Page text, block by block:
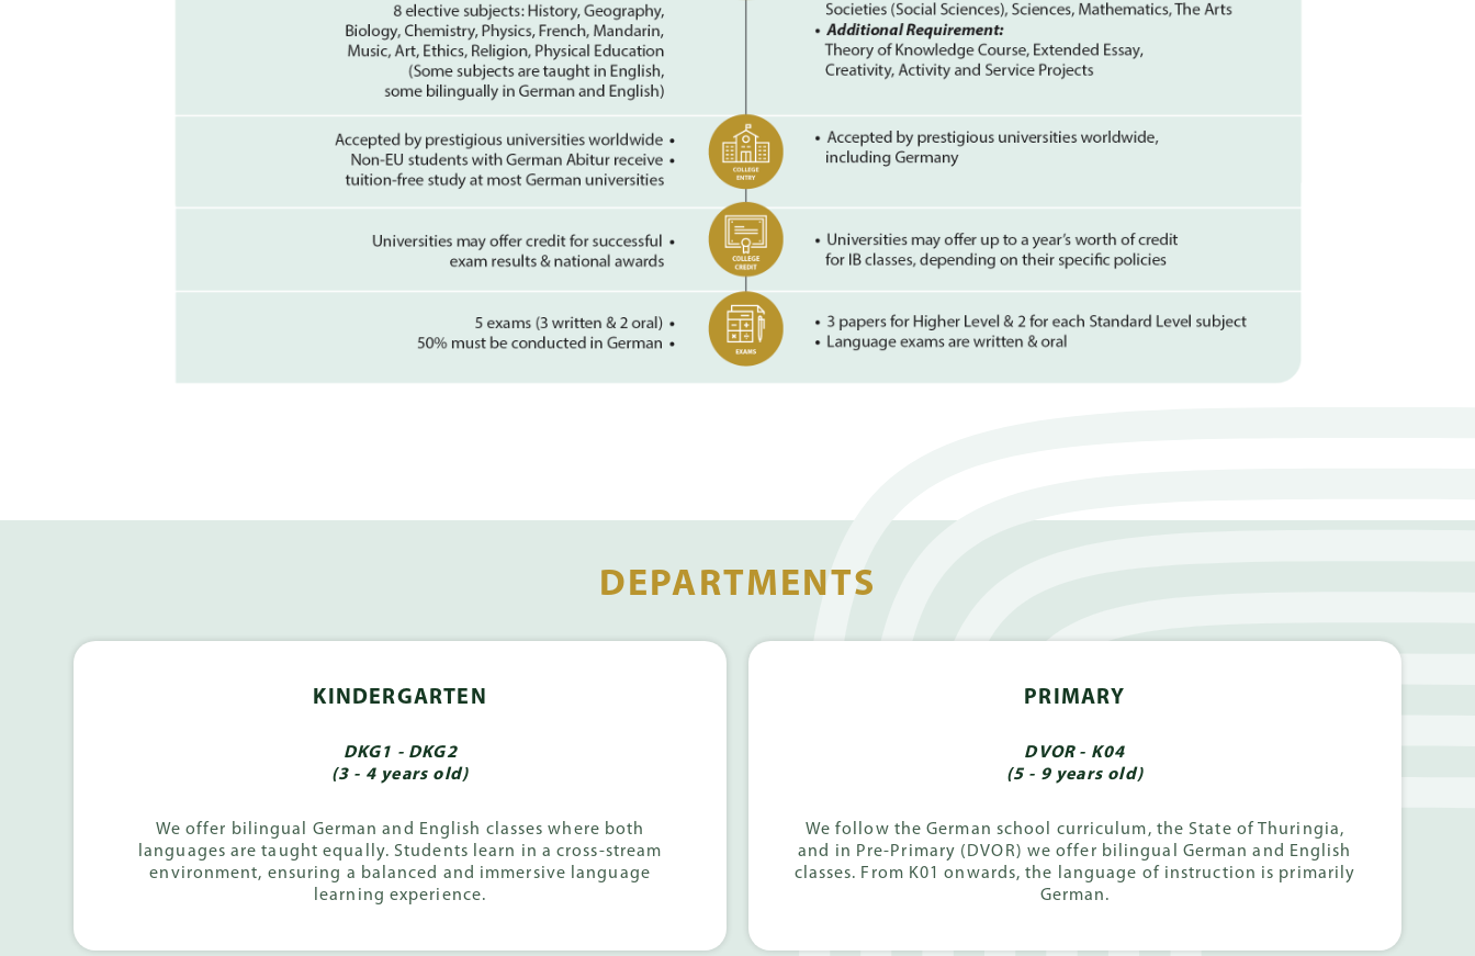
DEPARTMENTS
KINDERGARTEN
DKG1 - DKG2
(3 - 4 years old)
We offer bilingual German and English classes where both
languages are taught equally. Students learn in a cross-stream
environment, ensuring a balanced and immersive language
learning experience.
PRIMARY
DVOR - K04
(5 - 9 years old)
We follow the German school curriculum, the State of Thuringia,
and in Pre-Primary (DVOR) we offer bilingual German and English
classes. From K01 onwards, the language of instruction is primarily
German.